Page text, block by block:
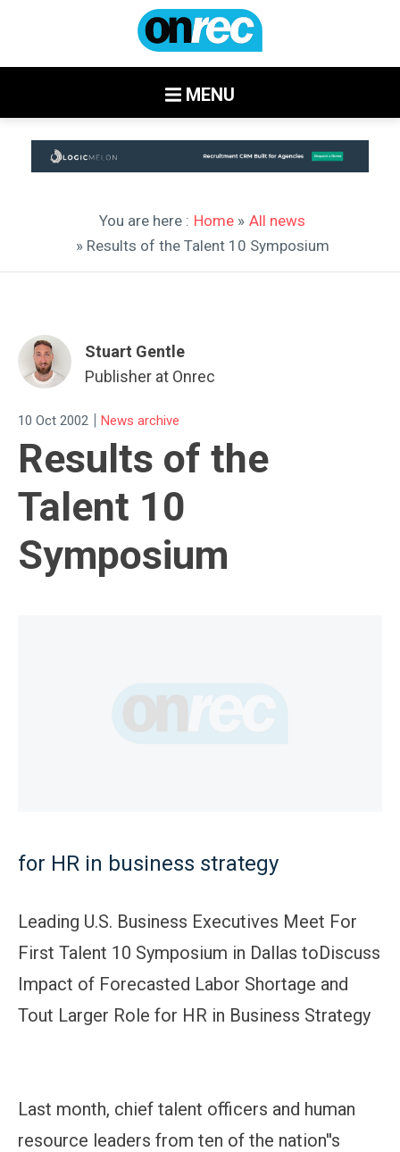
MENU
You are here : Home » All news
» Results of the Talent 10 Symposium
Stuart Gentle
Publisher at Onrec
10 Oct 2002 | News archive
Results of the
Talent 10
Symposium
for HR in business strategy
Leading U.S. Business Executives Meet For
First Talent 10 Symposium in Dallas toDiscuss
Impact of Forecasted Labor Shortage and
Tout Larger Role for HR in Business Strategy
Last month, chief talent officers and human
resource leaders from ten of the nation''s